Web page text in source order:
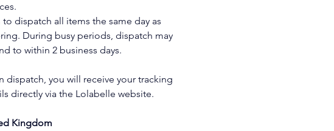
to dispatch all items the same day as
During busy periods, dispatch may
to within 2 business days.
dispatch, you will receive your tracking
directly via the Lolabelle website.
Kingdom